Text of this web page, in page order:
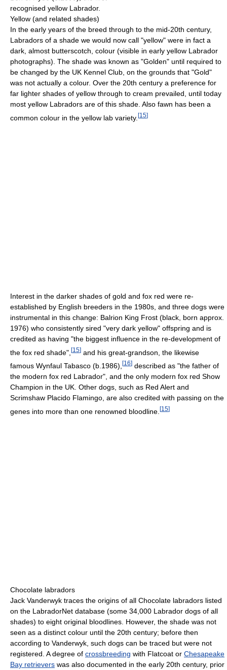
recognised yellow Labrador.
Yellow (and related shades)
In the early years of the breed through to the mid-20th century,
Labradors of a shade we would now call "yellow" were in fact a
dark, almost butterscotch, colour (visible in early yellow Labrador
photographs). The shade was known as "Golden" until required to
be changed by the UK Kennel Club, on the grounds that "Gold"
was not actually a colour. Over the 20th century a preference for
far lighter shades of yellow through to cream prevailed, until today
most yellow Labradors are of this shade. Also fawn has been a
common colour in the yellow lab variety. [15]
Interest in the darker shades of gold and fox red were re-
established by English breeders in the 1980s, and three dogs were
instrumental in this change: Balrion King Frost (black, born approx.
1976) who consistently sired "very dark yellow" offspring and is
credited as having "the biggest influence in the re-development of
the fox red shade", [15] and his great-grandson, the likewise
famous Wynfaul Tabasco (b.1986), [16] described as "the father of
the modern fox red Labrador", and the only modern fox red Show
Champion in the UK. Other dogs, such as Red Alert and
Scrimshaw Placido Flamingo, are also credited with passing on the
genes into more than one renowned bloodline. [15]
Chocolate labradors
Jack Vanderwyk traces the origins of all Chocolate labradors listed
on the LabradorNet database (some 34,000 Labrador dogs of all
shades) to eight original bloodlines. However, the shade was not
seen as a distinct colour until the 20th century; before then
according to Vanderwyk, such dogs can be traced but were not
registered. A degree of crossbreeding with Flatcoat or Chesapeake
Bay retrievers was also documented in the early 20th century, prior